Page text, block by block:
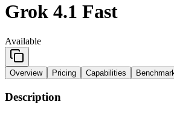
Grok 4.1 Fast
Available
Overview Pricing Capabilities
Description